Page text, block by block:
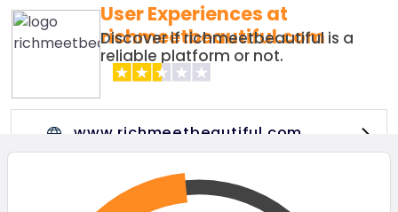
User Experiences at
richmeetbeautiful.com
Discover if richmeetbeautiful is a
reliable platform or not.
www.richmeetbeautiful.com
Visit this website